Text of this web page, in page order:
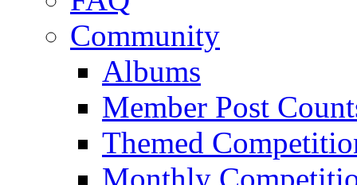
Community
Albums
Member Post
Themed